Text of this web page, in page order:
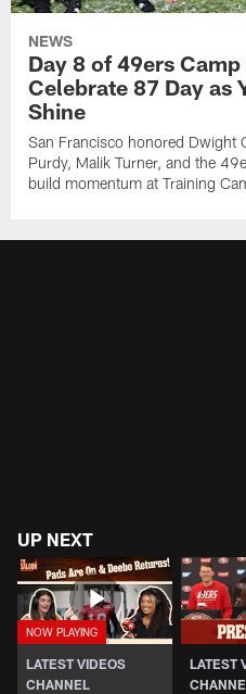
NEWS
Day 8 of 49ers
Celebrate 87 Day as
Shine
San Francisco honored Dwight
Purdy, Malik Turner, and the
build momentum at Training
UP NEXT
LATEST VIDEOS
CHANNEL
LATEST